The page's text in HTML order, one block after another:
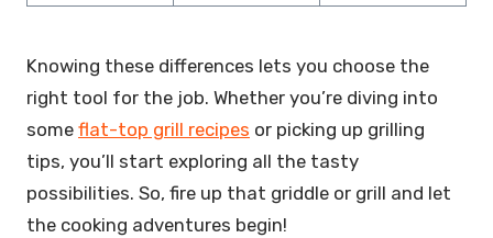
Knowing these differences lets you choose the
right tool for the job. Whether you’re diving into
some flat-top grill recipes or picking up grilling
tips, you’ll start exploring all the tasty
possibilities. So, fire up that griddle or grill and let
the cooking adventures begin!